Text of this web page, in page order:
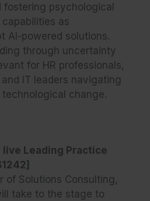
fostering psychological
as
AI-powered solutions.
through uncertainty
for HR professionals,
and IT leaders navigating
change.
live Leading Practice
of Solutions Consulting,
take to the stage to